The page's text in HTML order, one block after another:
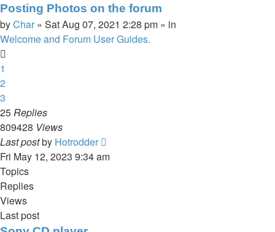
Posting Photos on the forum
byChar » Sat Aug 07, 2021 2:28 pm » in
Welcome and Forum User Guides.
1
2
3
25Replies
809428 Views
Last postby Hotrodder
Fri May 12, 2023 9:34 am
Topics
Replies
Views
Last post